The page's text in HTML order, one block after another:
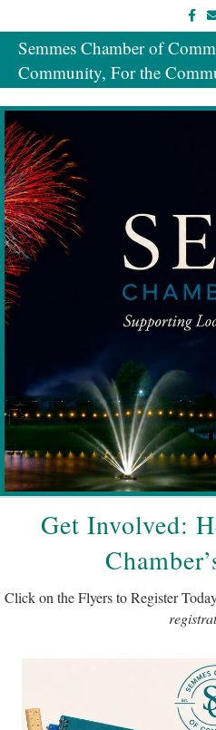
Semmes Chamber of
Community, For the
Get Involved:
Click on the Flyers to Register